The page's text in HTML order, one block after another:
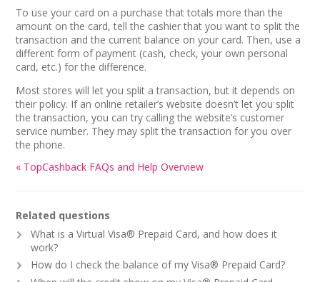
To use your card on a purchase that totals more than the
amount on the card, tell the cashier that you want to split the
transaction and the current balance on your card. Then, use a
different form of payment (cash, check, your own personal
card, etc.) for the difference.
Most stores will let you split a transaction, but it depends on
their policy. If an online retailer’s website doesn’t let you split
the transaction, you can try calling the website’s customer
service number. They may split the transaction for you over
the phone.
« TopCashback FAQs and Help Overview
Related questions
What is a Virtual Visa® Prepaid Card, and how does it
work?
How do I check the balance of my Visa® Prepaid Card?